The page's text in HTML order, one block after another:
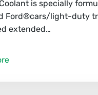
is specially
Ford®cars/light-duty
extended…